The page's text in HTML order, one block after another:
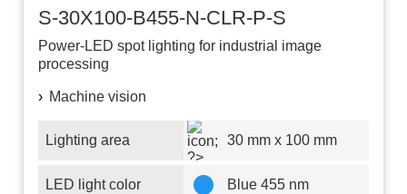
S-30X100-B455-N-CLR-P-S
Power-LED spot lighting for industrial image
processing
Machine vision
Lighting area 30 mm x 100 mm
LED light color Blue 455 nm